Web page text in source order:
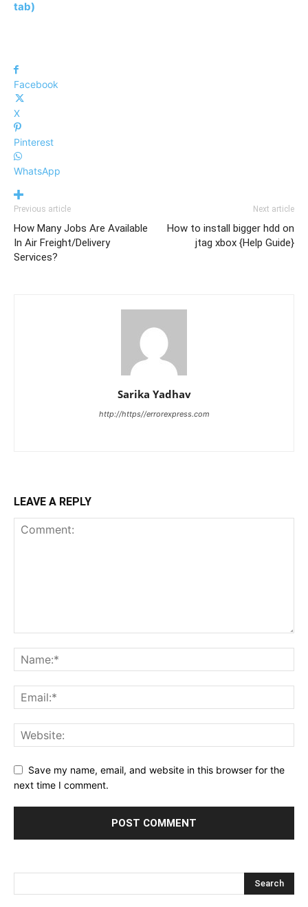
tab)
Facebook
X
Pinterest
WhatsApp
Previous article
How Many Jobs Are Available
In Air Freight/Delivery
Services?
Next article
How to install bigger hdd on
jtag xbox {Help Guide}
Sarika Yadhav
http://https//errorexpress.com
LEAVE A REPLY
Save my name, email, and website in this browser for the
next time I comment.